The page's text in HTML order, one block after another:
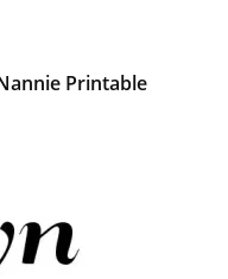
Printable